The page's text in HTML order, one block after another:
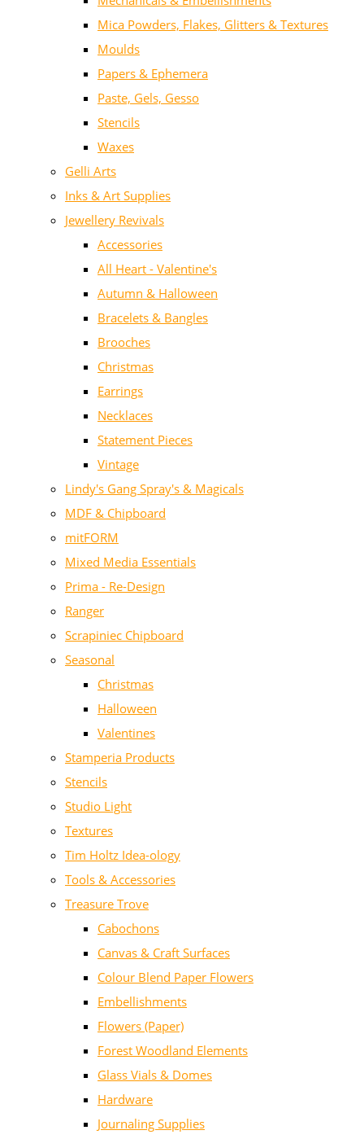
Mica Powders, Flakes, Glitters & Textures
Moulds
Papers & Ephemera
Paste, Gels, Gesso
Stencils
Waxes
Gelli Arts
Inks & Art Supplies
Jewellery Revivals
Accessories
All Heart - Valentine's
Autumn & Halloween
Bracelets & Bangles
Brooches
Christmas
Earrings
Necklaces
Statement Pieces
Vintage
Lindy's Gang Spray's & Magicals
MDF & Chipboard
mitFORM
Mixed Media Essentials
Prima - Re-Design
Ranger
Scrapiniec Chipboard
Seasonal
Christmas
Halloween
Valentines
Stamperia Products
Stencils
Studio Light
Textures
Tim Holtz Idea-ology
Tools & Accessories
Treasure Trove
Cabochons
Canvas & Craft Surfaces
Colour Blend Paper Flowers
Embellishments
Flowers (Paper)
Forest Woodland Elements
Glass Vials & Domes
Hardware
Journaling Supplies